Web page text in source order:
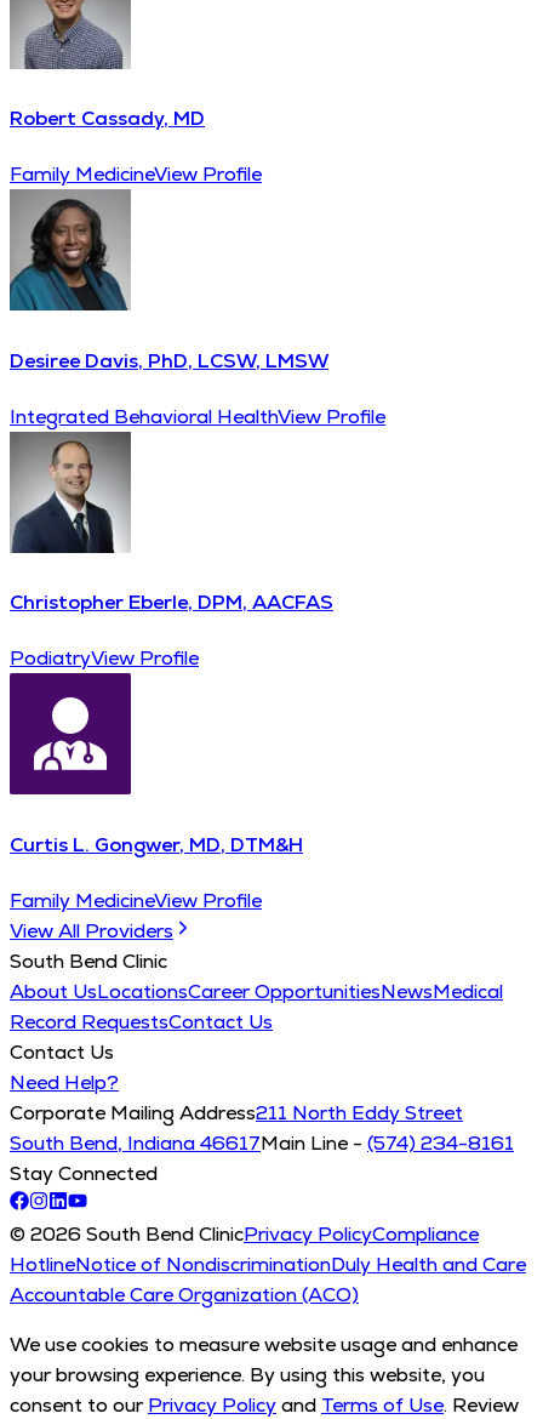
Robert Cassady, MD
Family MedicineView Profile
Desiree Davis, PhD, LCSW, LMSW
Integrated Behavioral HealthView Profile
Christopher Eberle, DPM, AACFAS
PodiatryView Profile
Curtis L. Gongwer, MD, DTM&H
Family MedicineView Profile
View All Providers
South Bend Clinic
About UsLocationsCareer OpportunitiesNewsMedical
Record RequestsContact Us
Contact Us
Need Help?
Corporate Mailing Address211 North Eddy Street
South Bend, Indiana 46617Main Line - (574) 234-8161
Stay Connected
© 2026 South Bend ClinicPrivacy PolicyCompliance
HotlineNotice of NondiscriminationDuly Health and Care
Accountable Care Organization (ACO)
We use cookies to measure website usage and enhance
your browsing experience. By using this website, you
consent to our Privacy Policyand Terms of Use. Review